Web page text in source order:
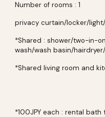
Number of rooms : 1
privacy curtain/locker/
*Shared : shower/two-in-
wash/wash basin/
*Shared living room and
*100JPY each : rental